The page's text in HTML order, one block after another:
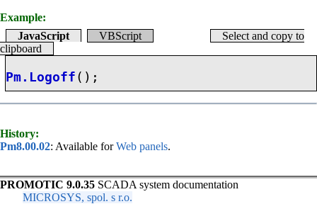
Example:
JavaScript
VBScript
Select and copy to
clipboard
Pm.Logoff ();
History:
Pm8.00.02: Available forWeb panels.
PROMOTIC 9.0.35 SCADA system documentation
MICROSYS, spol. s r.o.